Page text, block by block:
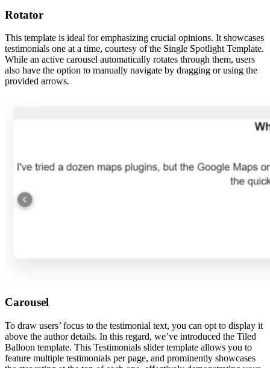
Rotator
This template is ideal for emphasizing crucial opinions. It showcases
testimonials one at a time, courtesy of the Single Spotlight Template.
While an active carousel automatically rotates through them, users
also have the option to manually navigate by dragging or using the
provided arrows.
Carousel
To draw users’ focus to the testimonial text, you can opt to display it
above the author details. In this regard, we’ve introduced the Tiled
Balloon template. This Testimonials slider template allows you to
feature multiple testimonials per page, and prominently showcases